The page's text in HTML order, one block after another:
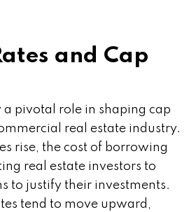
and Cap
a pivotal role in shaping cap
real estate industry.
rise, the cost of borrowing
real estate investors to
to justify their investments.
tend to move upward,